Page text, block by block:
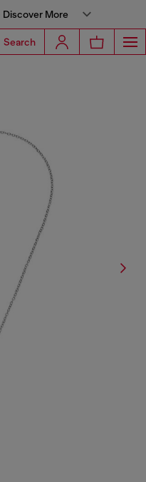
More
Search